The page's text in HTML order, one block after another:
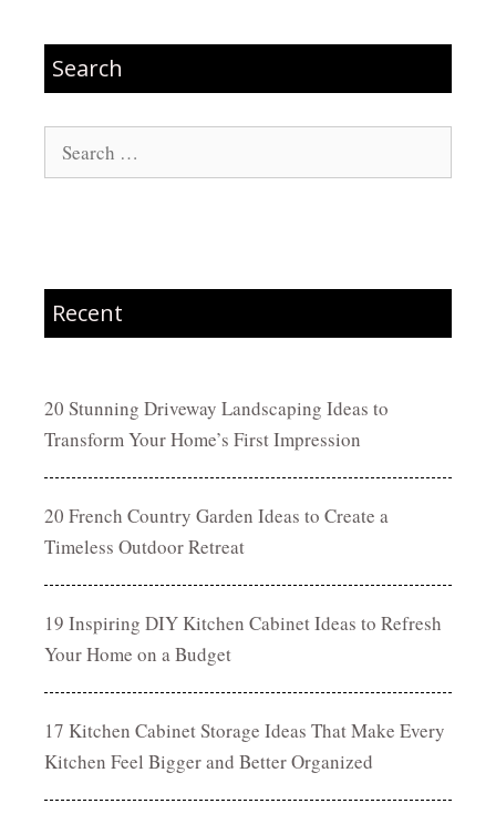
Search
Search
for:
Recent
20 Stunning Driveway Landscaping Ideas to
Transform Your Home’s First Impression
20 French Country Garden Ideas to Create a
Timeless Outdoor Retreat
19 Inspiring DIY Kitchen Cabinet Ideas to Refresh
Your Home on a Budget
17 Kitchen Cabinet Storage Ideas That Make Every
Kitchen Feel Bigger and Better Organized